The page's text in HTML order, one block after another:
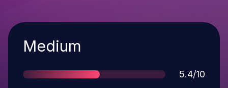
Severity
Medium
Score
5.4/10